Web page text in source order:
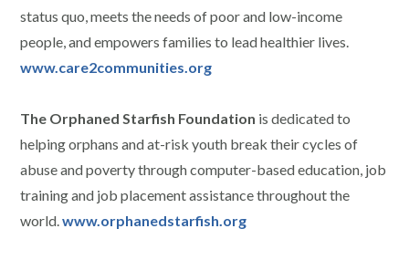
status quo, meets the needs of poor and low-income
people, and empowers families to lead healthier lives.
www.care2communities.org
The Orphaned Starfish Foundation is dedicated to
helping orphans and at-risk youth break their cycles of
abuse and poverty through computer-based education, job
training and job placement assistance throughout the
world.www.orphanedstarfish.org